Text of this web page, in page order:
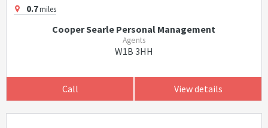
0.7miles
Cooper Searle Personal Management
Agents
W1B 3HH
Call View details